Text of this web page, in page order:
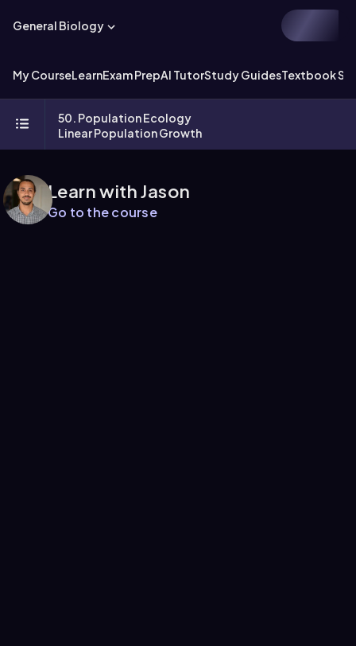
General Biology
My CourseLearnExam PrepAI TutorStudy GuidesTextbook
50. Population Ecology
Linear Population Growth
Learn with Jason
Go to the course